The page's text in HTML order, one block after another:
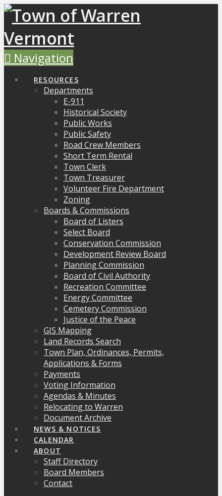
Navigation
RESOURCES
Departments
E-911
Historical Society
Public Works
Public Safety
Road Crew Members
Short Term Rental
Town Clerk
Town Treasurer
Volunteer Fire Department
Zoning
Boards & Commissions
Board of Listers
Select Board
Conservation Commission
Development Review Board
Planning Commission
Board of Civil Authority
Recreation Committee
Energy Committee
Cemetery Commission
Justice of the Peace
GIS Mapping
Land Records Search
Town Plan, Ordinances, Permits,
Applications & Forms
Payments
Voting Information
Agendas & Minutes
Relocating to Warren
Document Archive
NEWS & NOTICES
CALENDAR
ABOUT
Staff Directory
Board Members
Contact